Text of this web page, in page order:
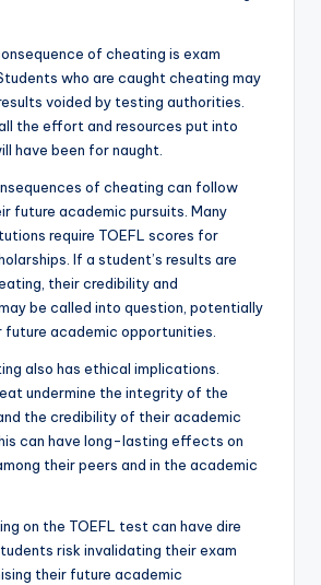
of cheating is exam
who are caught cheating may
voided by testing authorities.
the effort and resources put into
have been for naught.
of cheating can follow
future academic pursuits. Many
require TOEFL scores for
If a student’s results are
their credibility and
be called into question, potentially
future academic opportunities.
also has ethical implications.
undermine the integrity of the
the credibility of their academic
can have long-lasting effects on
their peers and in the academic
on the TOEFL test can have dire
risk invalidating their exam
their future academic